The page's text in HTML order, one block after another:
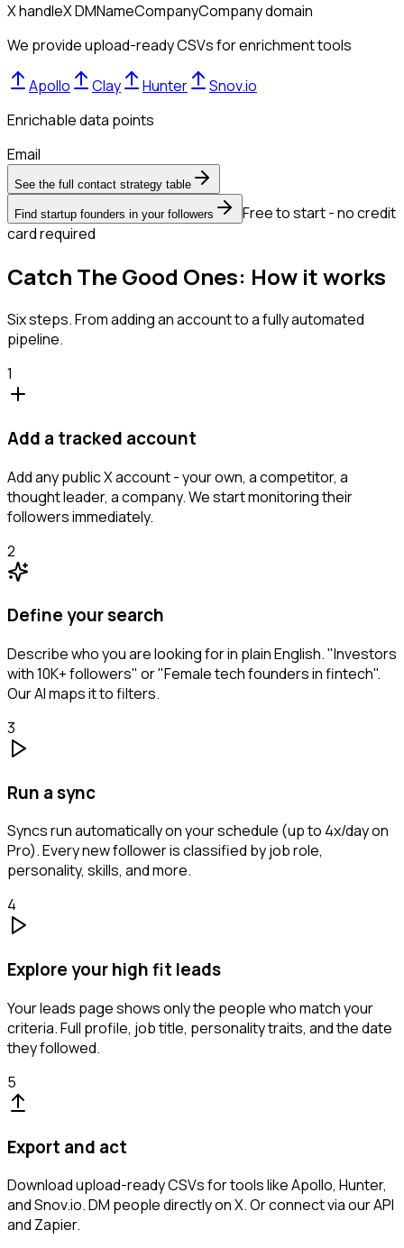
X handleX DMNameCompanyCompany domain
We provide upload-ready CSVs for enrichment tools
Apollo Clay Hunter
Snov.io
Enrichable data points
Email
See the full contact strategy table
Find startup founders in your followers
Free to start - no credit
card required
Catch The Good Ones: How it works
Six steps. From adding an account to a fully automated
pipeline.
1
Add a tracked account
Add any public X account - your own, a competitor, a
thought leader, a company. We start monitoring their
followers immediately.
2
Define your search
Describe who you are looking for in plain English. "Investors
with 10K+ followers" or "Female tech founders in fintech".
Our AI maps it to filters.
3
Run a sync
Syncs run automatically on your schedule (up to 4x/day on
Pro). Every new follower is classified by job role,
personality, skills, and more.
4
Explore your high fit leads
Your leads page shows only the people who match your
criteria. Full profile, job title, personality traits, and the date
they followed.
5
Export and act
Download upload-ready CSVs for tools like Apollo, Hunter,
and Snov.io. DM people directly on X. Or connect via our API
and Zapier.